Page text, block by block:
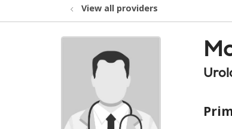
View all providers